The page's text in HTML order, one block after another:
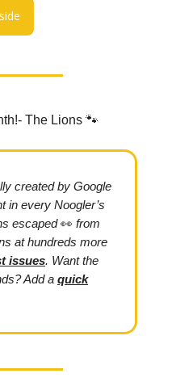
The Lions 🐾
created by Google
in every Noogler’s
escaped👀 from
at hundreds more
issues. Want the
Adda quick